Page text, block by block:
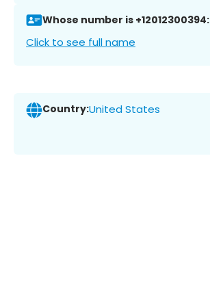
Whose number is +12012300394:
Click to see full name
Country:United States